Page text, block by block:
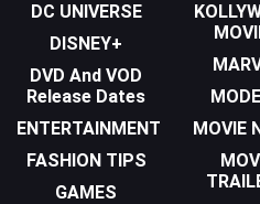
DC UNIVERSE
DISNEY+
DVD And VOD
Release Dates
ENTERTAINMENT
FASHION TIPS
GAMES
MOVIE